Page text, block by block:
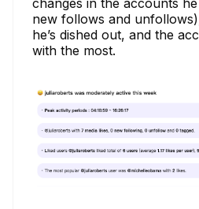
new follows and
he’s dished out, and the
with the most.